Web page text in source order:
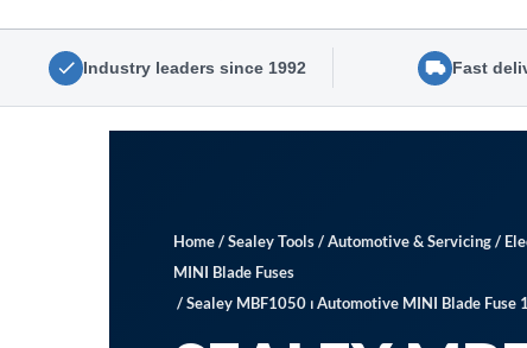
Industry leaders since 1992 Fast
Home/Sealey Tools/Automotive & Servicing/
MINI Blade Fuses
/ Sealey MBF1050 ⏐ Automotive MINI Blade Fuse